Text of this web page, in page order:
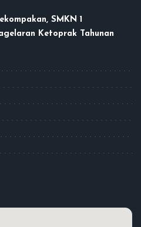
SMKN 1
Ketoprak Tahunan